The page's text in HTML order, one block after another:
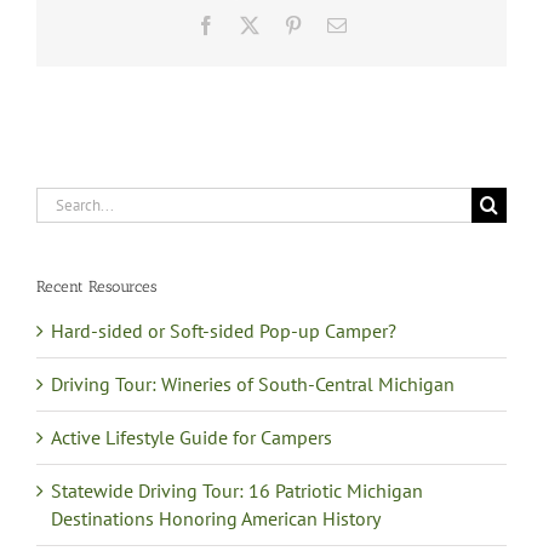
Facebook PinterestEmail
Search
for:
Recent Resources
Hard-sided or Soft-sided Pop-up Camper?
Driving Tour: Wineries of South-Central Michigan
Active Lifestyle Guide for Campers
Statewide Driving Tour: 16 Patriotic Michigan
Destinations Honoring American History